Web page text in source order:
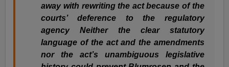
away with rewriting the act because of the
courts’ deference to the regulatory
agency Neither the clear statutory
language of the act and the amendments
nor the act’s unambiguous legislative